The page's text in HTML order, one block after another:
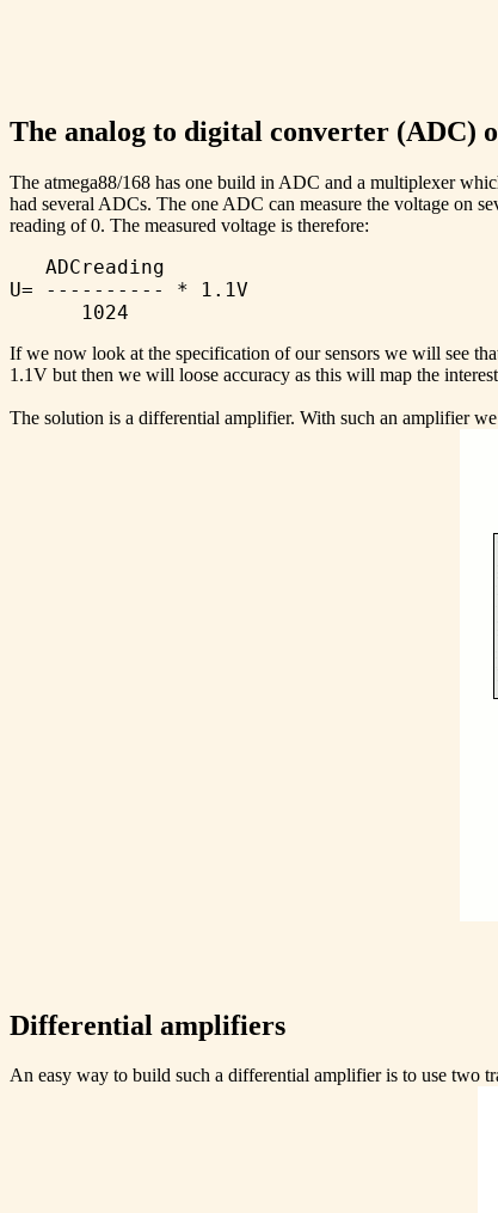
The analog to digital converter (ADC)
The atmega88/168 has one build in ADC and a multiplexer
had several ADCs. The one ADC can measure the voltage on
reading of 0. The measured voltage is therefore:
   ADCreading
U= ---------- * 1.1V
If we now look at the specification of our sensors we will see
1.1V but then we will loose accuracy as this will map the
The solution is a differential amplifier. With such an amplifier
Differential amplifiers
An easy way to build such a differential amplifier is to use two